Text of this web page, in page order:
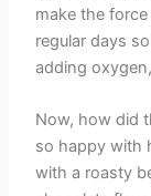
make the
regular days
adding
Now, how did
so happy with
with a roasty